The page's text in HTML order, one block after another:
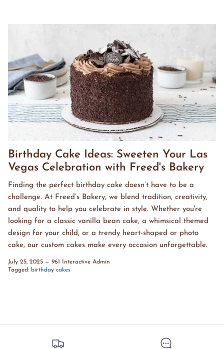
Birthday Cake Ideas: Sweeten Your Las
Vegas Celebration with Freed's Bakery
Finding the perfect birthday cake doesn’t have to be a
challenge. At Freed’s Bakery, we blend tradition, creativity,
and quality to help you celebrate in style. Whether you're
looking for a classic vanilla bean cake, a whimsical themed
design for your child, or a trendy heart-shaped or photo
cake, our custom cakes make every occasion unforgettable.
July 25, 2025 — 961 Interactive Admin
Tagged: birthday cakes